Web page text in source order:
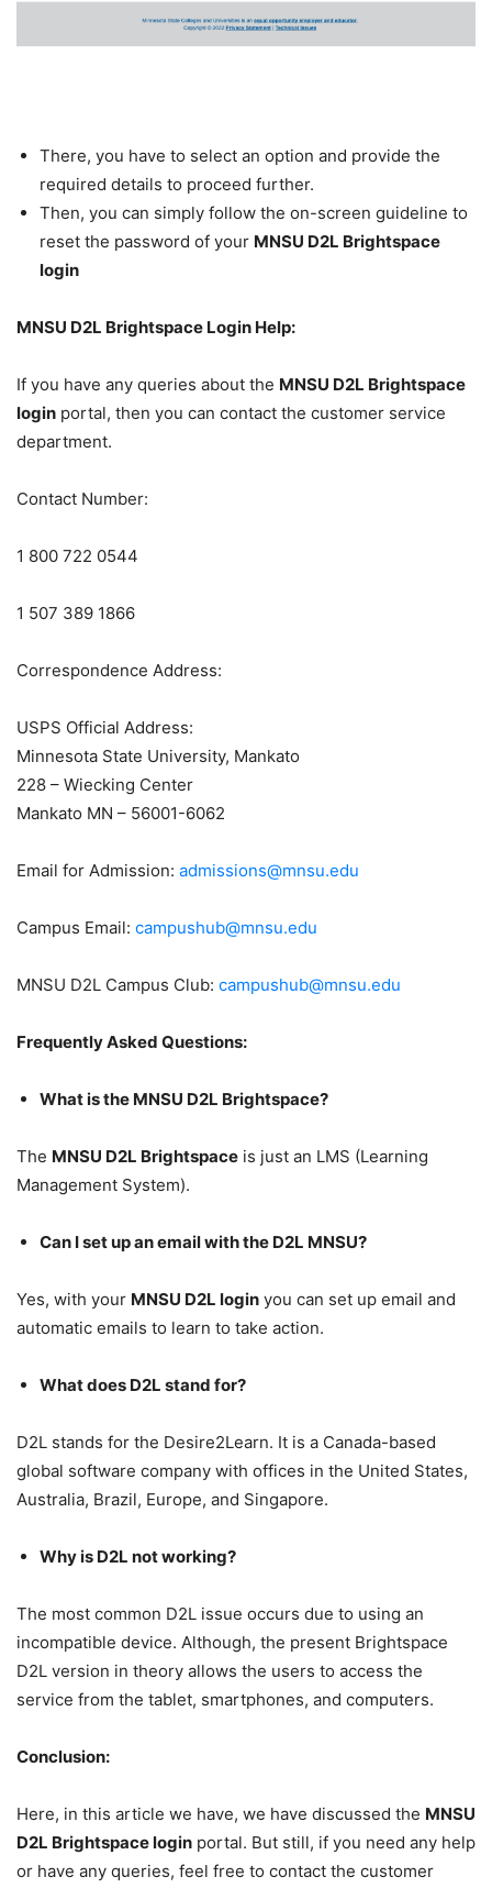
There, you have to select an option and provide the
required details to proceed further.
Then, you can simply follow the on-screen guideline to
reset the password of your MNSU D2L Brightspace
login
MNSU D2L Brightspace Login Help:
If you have any queries about the MNSU D2L Brightspace
login portal, then you can contact the customer service
department.
Contact Number:
1 800 722 0544
1 507 389 1866
Correspondence Address:
USPS Official Address:
Minnesota State University, Mankato
228 – Wiecking Center
Mankato MN – 56001-6062
Email for Admission: admissions@mnsu.edu
Campus Email: campushub@mnsu.edu
MNSU D2L Campus Club: campushub@mnsu.edu
Frequently Asked Questions:
What is the MNSU D2L Brightspace?
The MNSU D2L Brightspace is just an LMS (Learning
Management System).
Can I set up an email with the D2L MNSU?
Yes, with your MNSU D2L login you can set up email and
automatic emails to learn to take action.
What does D2L stand for?
D2L stands for the Desire2Learn. It is a Canada-based
global software company with offices in the United States,
Australia, Brazil, Europe, and Singapore.
Why is D2L not working?
The most common D2L issue occurs due to using an
incompatible device. Although, the present Brightspace
D2L version in theory allows the users to access the
service from the tablet, smartphones, and computers.
Conclusion:
Here, in this article we have, we have discussed the MNSU
D2L Brightspace login portal. But still, if you need any help
or have any queries, feel free to contact the customer